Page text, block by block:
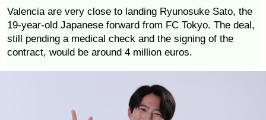
Valencia are very close to landing Ryunosuke Sato, the
19-year-old Japanese forward from FC Tokyo. The deal,
still pending a medical check and the signing of the
contract, would be around 4 million euros.